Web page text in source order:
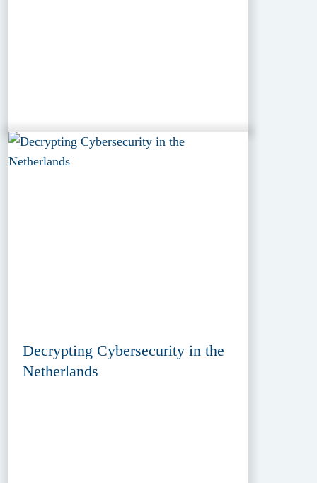
Decrypting Cybersecurity in the
Netherlands